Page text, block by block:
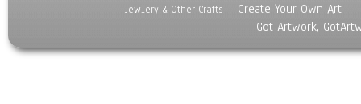
Jewlery & Other Crafts
Create Your Own Art
Got Artwork,